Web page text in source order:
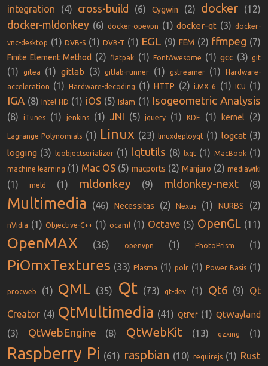
integration
(4) cross-build (6) Cygwin (2) docker (12)
docker-mldonkey (6) docker-opevpn (1) docker-qt (3) docker-
vnc-desktop (1) DVB-S (1) DVB-T (1) EGL (9) FEM (2) ffmpeg (7)
Finite Element Method (2) flatpak (1) FontAwesome (1) gcc (3) git
(1) gitea (1) gitlab (3) gitlab-runner (1) gstreamer (1)
Hardware-
acceleration
(1) Hardware-decoding (1) HTTP (2) i.MX 6 (1) ICU (1)
IGA (8) Intel HD (1) iOS (5) Islam (1) Isogeometric Analysis
(8) iTunes (1) jenkins (1) JNI (5) jquery (1) KDE (1) kernel (2)
Lagrange Polynomials (1) Linux (23) linuxdeployqt (1) logcat (3)
logging (3) lqobjectserializer (1) lqtutils (8) lxqt (1) MacBook (1)
machine learning (1) Mac OS (5) macports (2) Manjaro (2) mediawiki
(1) meld (1) mldonkey (9) mldonkey-next (8)
Multimedia (46) Necessitas (2) Nexus (1) NURBS (2)
nVidia (1) Objective-C++ (1) ocaml (1) Octave (5) OpenGL (11)
OpenMAX (36) openvpn (1) PhotoPrism (1)
PiOmxTextures (33) Plasma (1) polr (1) Power Basis (1)
procweb (1) QML (35) Qt (73) qt-dev (1) Qt6 (9) Qt
Creator (4) QtMultimedia (41) QtPdf (1) QtWayland
(3) QtWebEngine (8) QtWebKit (13) qzxing (1)
Raspberry Pi (61) raspbian (10) requirejs (1) Rust